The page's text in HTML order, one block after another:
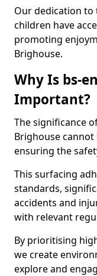
Our dedication to
children have
promoting
Brighouse.
Why Is bs-
Important?
The significance
Brighouse
ensuring the
This surfacing
standards,
accidents and
with relevant
By prioritising
we create
explore and